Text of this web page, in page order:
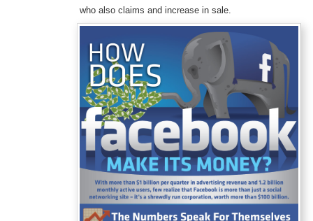
who also claims and increase in sale.